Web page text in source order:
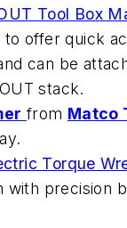
Tool Box
to offer quick
can be
stack.
from Matco
Torque
with precision